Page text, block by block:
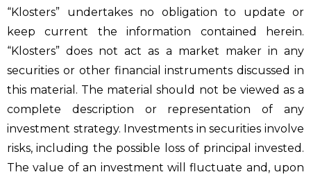
“Klosters” undertakes no obligation to update or
keep current the information contained herein.
“Klosters” does not act as a market maker in any
securities or other financial instruments discussed in
this material. The material should not be viewed as a
complete description or representation of any
investment strategy. Investments in securities involve
risks, including the possible loss of principal invested.
The value of an investment will fluctuate and, upon